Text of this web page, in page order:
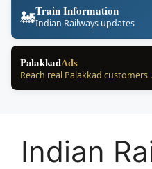
🚂Train Information
Indian Railways updates
PalakkadAds
Reach real Palakkad customers
Indian